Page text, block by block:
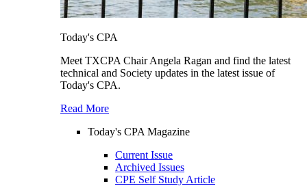
Today's CPA
Meet TXCPA Chair Angela Ragan and find the latest
technical and Society updates in the latest issue of
Today's CPA.
Read More
Today's CPA Magazine
Current Issue
Archived Issues
CPE Self Study Article